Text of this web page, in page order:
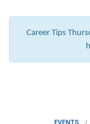
Career Tips